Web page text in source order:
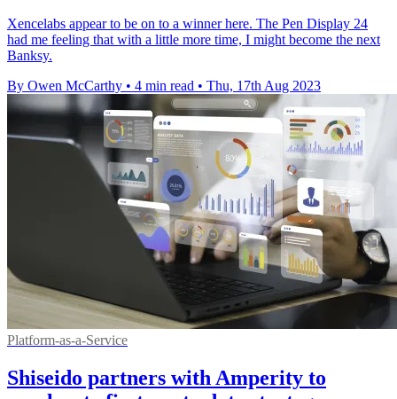
Xencelabs appear to be on to a winner here. The Pen Display 24
had me feeling that with a little more time, I might become the next
Banksy.
By Owen McCarthy • 4 min read • Thu, 17th Aug 2023
Platform-as-a-Service
Shiseido partners with Amperity to